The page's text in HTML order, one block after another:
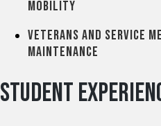
mobility
Veterans and service
maintenance
Student